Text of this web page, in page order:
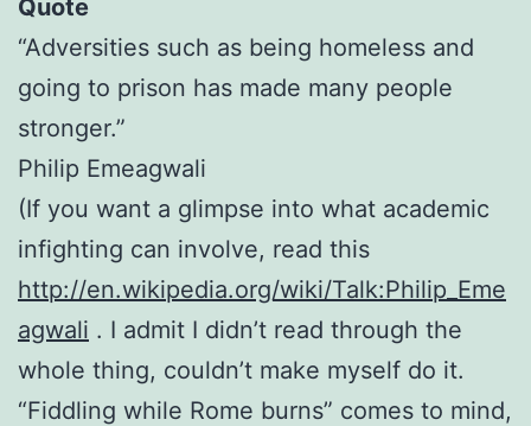
Quote
“Adversities such as being homeless and
going to prison has made many people
stronger.”
Philip Emeagwali
(If you want a glimpse into what academic
infighting can involve, read this
http://en.wikipedia.org/wiki/Talk:Philip_Eme
agwali . I admit I didn’t read through the
whole thing, couldn’t make myself do it.
“Fiddling while Rome burns” comes to mind,